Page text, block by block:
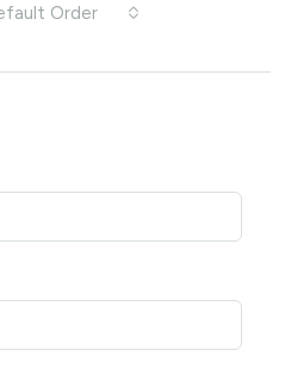
Order